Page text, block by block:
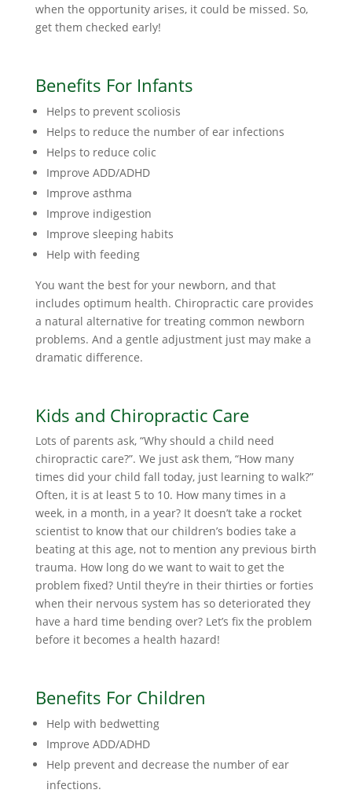
when the opportunity arises, it could be missed. So,
get them checked early!
Benefits For Infants
Helps to prevent scoliosis
Helps to reduce the number of ear infections
Helps to reduce colic
Improve ADD/ADHD
Improve asthma
Improve indigestion
Improve sleeping habits
Help with feeding
You want the best for your newborn, and that
includes optimum health. Chiropractic care provides
a natural alternative for treating common newborn
problems. And a gentle adjustment just may make a
dramatic difference.
Kids and Chiropractic Care
Lots of parents ask, “Why should a child need
chiropractic care?”. We just ask them, “How many
times did your child fall today, just learning to walk?”
Often, it is at least 5 to 10. How many times in a
week, in a month, in a year? It doesn’t take a rocket
scientist to know that our children’s bodies take a
beating at this age, not to mention any previous birth
trauma. How long do we want to wait to get the
problem fixed? Until they’re in their thirties or forties
when their nervous system has so deteriorated they
have a hard time bending over? Let’s fix the problem
before it becomes a health hazard!
Benefits For Children
Help with bedwetting
Improve ADD/ADHD
Help prevent and decrease the number of ear
infections.